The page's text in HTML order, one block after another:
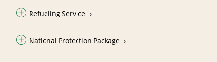
Refueling Service
National Protection Package